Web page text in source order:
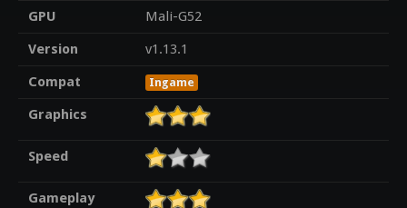
GPU
Mali-G52
Version
v1.13.1
Compat
Ingame
Graphics
Speed
Gameplay